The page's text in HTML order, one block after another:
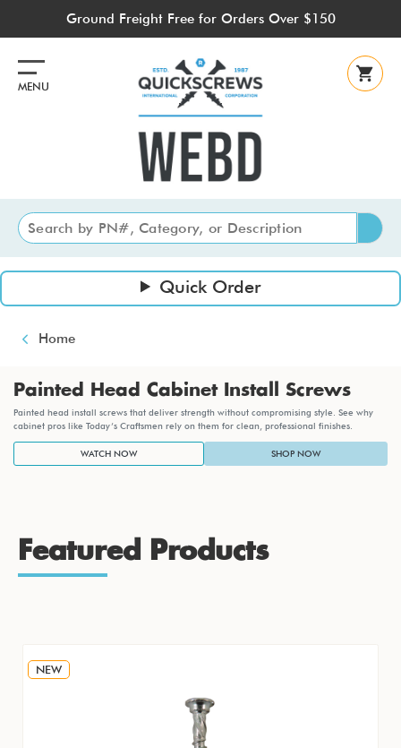
content
Ground Freight Free for Orders Over $150
MENU
Quick Order
Breadcrumb
Home
Painted Head Cabinet Install Screws
Painted head install screws that deliver strength without compromising style. See why
cabinet pros like Today’s Craftsmen rely on them for clean, professional finishes.
WATCH NOW SHOP NOW
Featured Products
NEW